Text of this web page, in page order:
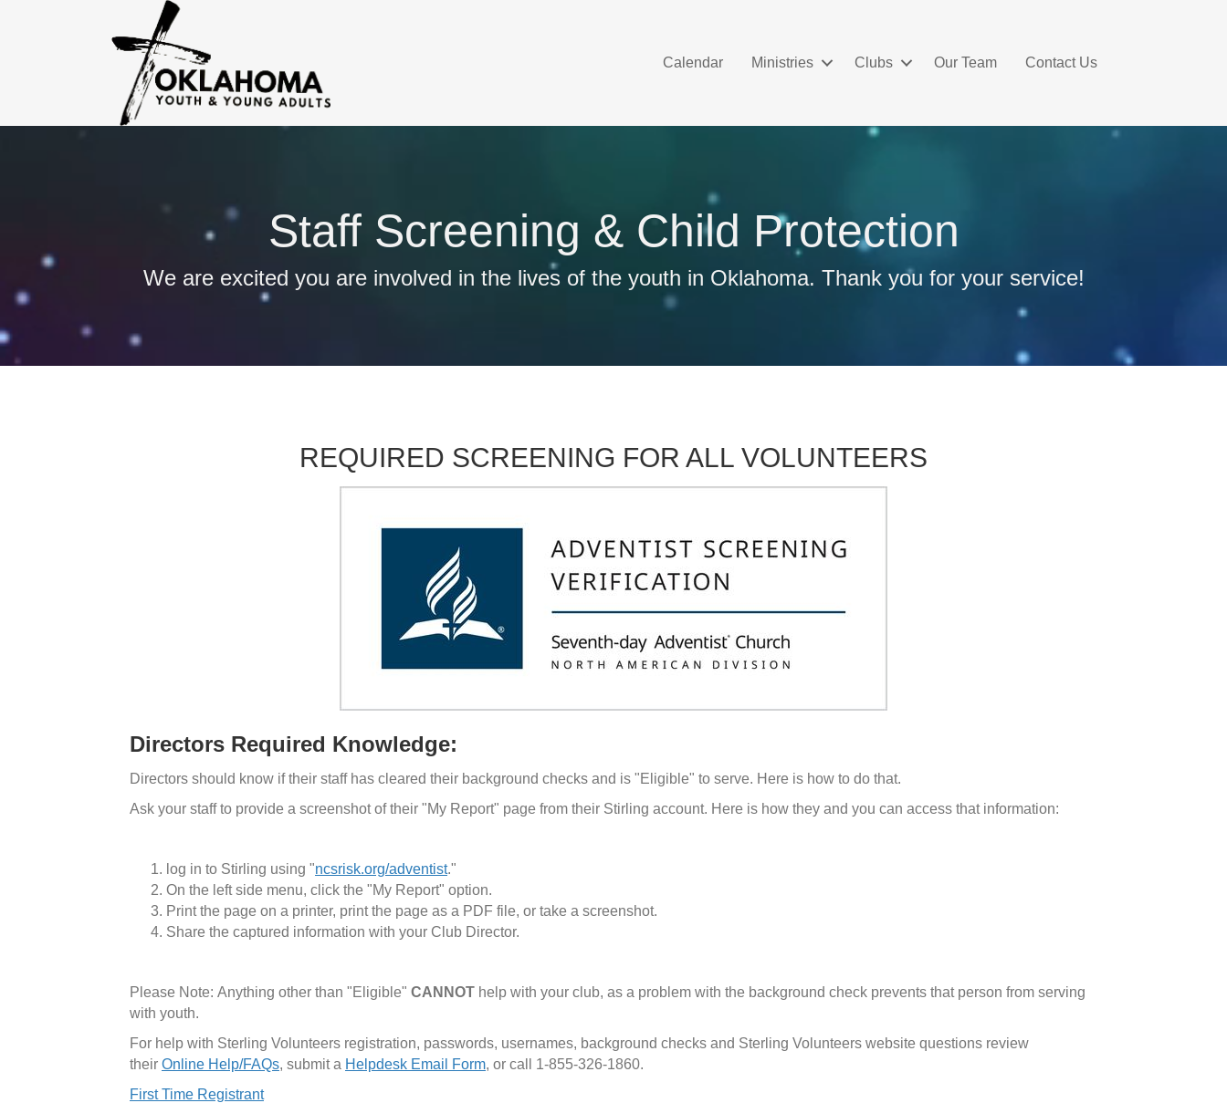
Calendar Ministries Clubs Our Team Contact Us
Staff Screening & Child Protection
We are excited you are involved in the lives of the youth in Oklahoma. Thank you for your service!
REQUIRED SCREENING FOR ALL VOLUNTEERS
Directors Required Knowledge:
Directors should know if their staff has cleared their background checks and is "Eligible" to serve. Here is how to do that.
Ask your staff to provide a screenshot of their "My Report" page from their Stirling account. Here is how they and you can access that information:
log in to Stirling using "ncsrisk.org/adventist."
On the left side menu, click the "My Report" option.
Print the page on a printer, print the page as a PDF file, or take a screenshot.
Share the captured information with your Club Director.
Please Note: Anything other than "Eligible" CANNOT help with your club, as a problem with the background check prevents that person from serving
with youth.
For help with Sterling Volunteers registration, passwords, usernames, background checks and Sterling Volunteers website questions review
their Online Help/FAQs, submit a Helpdesk Email Form, or call 1-855-326-1860.
First Time Registrant